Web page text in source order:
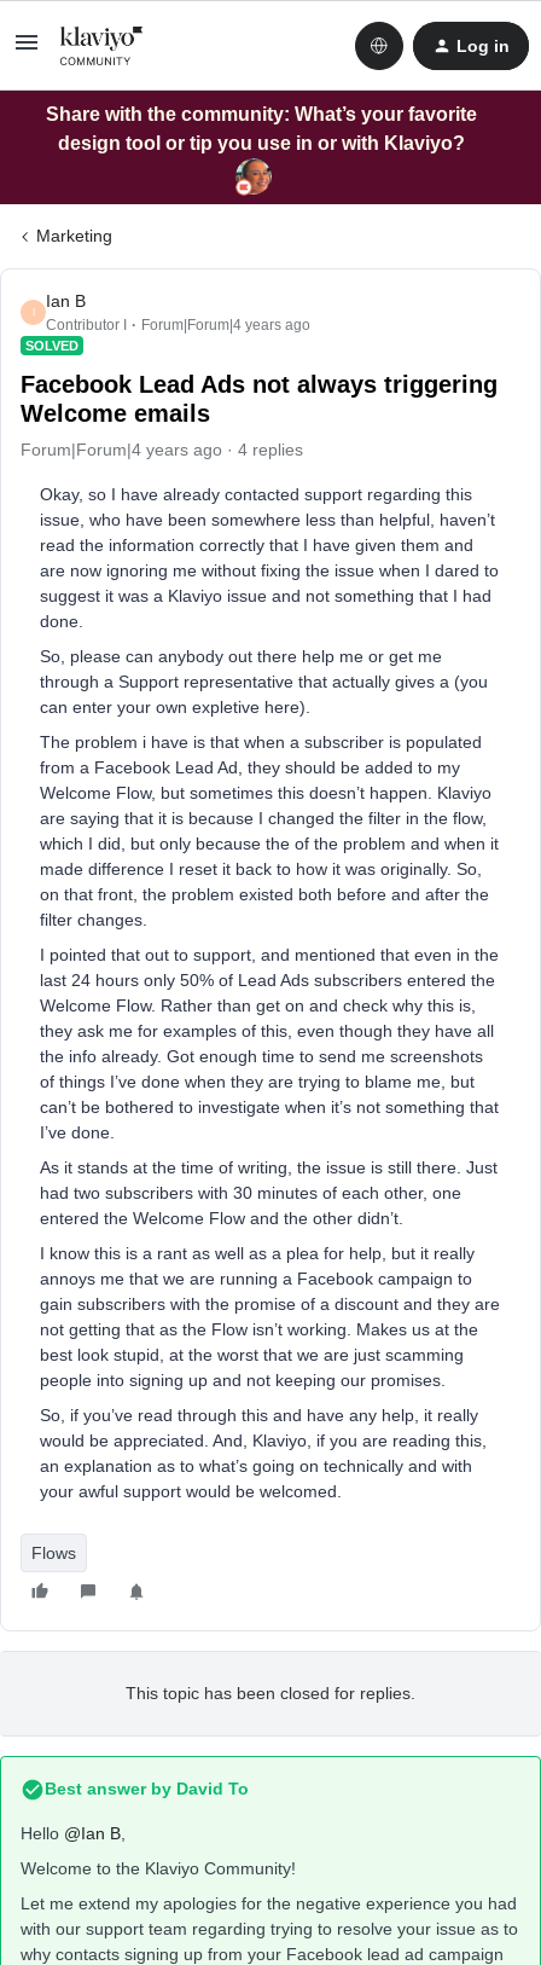
Log in
Share with the community: What’s your favorite
design tool or tip you use in or with Klaviyo?
Marketing
I
Ian B
Contributor I Forum|Forum|4 years ago
SOLVED
Facebook Lead Ads not always triggering
Welcome emails
Forum|Forum|4 years ago 4 replies
Okay, so I have already contacted support regarding this
issue, who have been somewhere less than helpful, haven’t
read the information correctly that I have given them and
are now ignoring me without fixing the issue when I dared to
suggest it was a Klaviyo issue and not something that I had
done.
So, please can anybody out there help me or get me
through a Support representative that actually gives a (you
can enter your own expletive here).
The problem i have is that when a subscriber is populated
from a Facebook Lead Ad, they should be added to my
Welcome Flow, but sometimes this doesn’t happen. Klaviyo
are saying that it is because I changed the filter in the flow,
which I did, but only because the of the problem and when it
made difference I reset it back to how it was originally. So,
on that front, the problem existed both before and after the
filter changes.
I pointed that out to support, and mentioned that even in the
last 24 hours only 50% of Lead Ads subscribers entered the
Welcome Flow. Rather than get on and check why this is,
they ask me for examples of this, even though they have all
the info already. Got enough time to send me screenshots
of things I’ve done when they are trying to blame me, but
can’t be bothered to investigate when it’s not something that
I’ve done.
As it stands at the time of writing, the issue is still there. Just
had two subscribers with 30 minutes of each other, one
entered the Welcome Flow and the other didn’t.
I know this is a rant as well as a plea for help, but it really
annoys me that we are running a Facebook campaign to
gain subscribers with the promise of a discount and they are
not getting that as the Flow isn’t working. Makes us at the
best look stupid, at the worst that we are just scamming
people into signing up and not keeping our promises.
So, if you’ve read through this and have any help, it really
would be appreciated. And, Klaviyo, if you are reading this,
an explanation as to what’s going on technically and with
your awful support would be welcomed.
Flows
This topic has been closed for replies.
Best answer by David To
Hello @Ian B
Welcome to the Klaviyo Community!
Let me extend my apologies for the negative experience you had
with our support team regarding trying to resolve your issue as to
why contacts signing up from your Facebook lead ad campaign